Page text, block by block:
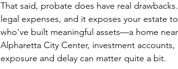
That said, probate does have real
legal expenses, and it exposes your estate
who've built meaningful assets—a home
Alpharetta City Center, investment
exposure and delay can matter quite a bit.